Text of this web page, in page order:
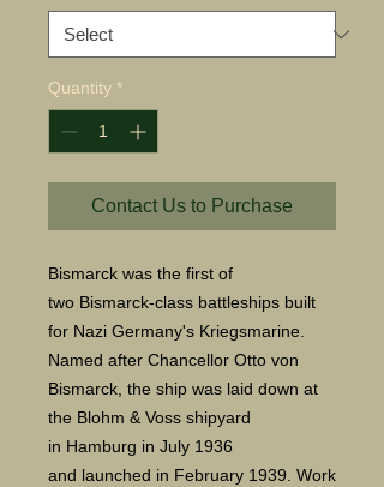
Quantity *
Contact Us to Purchase
Bismarck was the first of
two Bismarck-class battleships built
for Nazi Germany's Kriegsmarine.
Named after Chancellor Otto von
Bismarck, the ship was laid down at
the Blohm & Voss shipyard
in Hamburg in July 1936
and launched in February 1939. Work